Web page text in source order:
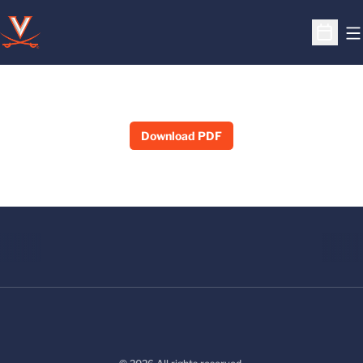
Open
Download PDF